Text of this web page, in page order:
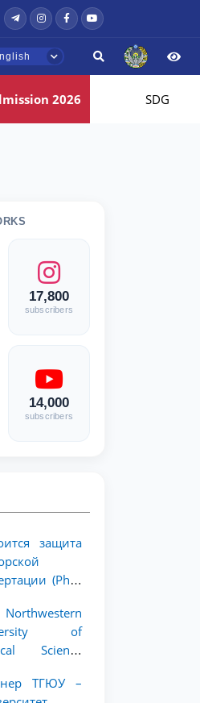
2026 SDG
17,800
subscribers
14,000
subscribers
защита
(PhD)
of
Science
has
ТГЮУ –